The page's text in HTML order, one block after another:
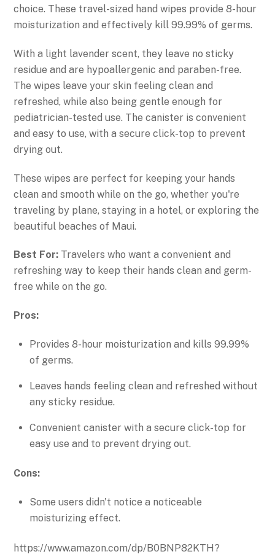
choice. These travel-sized hand wipes provide 8-hour
moisturization and effectively kill 99.99% of germs.
With a light lavender scent, they leave no sticky
residue and are hypoallergenic and paraben-free.
The wipes leave your skin feeling clean and
refreshed, while also being gentle enough for
pediatrician-tested use. The canister is convenient
and easy to use, with a secure click-top to prevent
drying out.
These wipes are perfect for keeping your hands
clean and smooth while on the go, whether you're
traveling by plane, staying in a hotel, or exploring the
beautiful beaches of Maui.
Best For: Travelers who want a convenient and
refreshing way to keep their hands clean and germ-
free while on the go.
Pros:
Provides 8-hour moisturization and kills 99.99%
of germs.
Leaves hands feeling clean and refreshed without
any sticky residue.
Convenient canister with a secure click-top for
easy use and to prevent drying out.
Cons:
Some users didn't notice a noticeable
moisturizing effect.
https://www.amazon.com/dp/B0BNP82KTH?